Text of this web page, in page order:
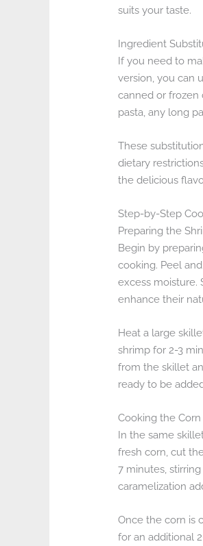
suits your taste.
Ingredient
If you need to
version, you can
canned or frozen
pasta, any long
These
dietary
the delicious
Step-by-Step
Preparing the
Begin by
cooking. Peel
excess moisture.
enhance their
Heat a large
shrimp for 2-3
from the skillet
ready to be
Cooking the Corn
In the same
fresh corn, cut
7 minutes,
caramelization
Once the corn is
for an additional